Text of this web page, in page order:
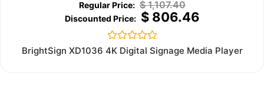
$1,107.40
$806.46
Rated
BrightSign XD1036 4K Digital Signage Media Player